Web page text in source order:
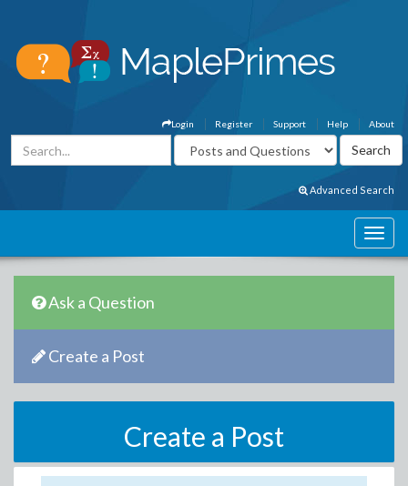
About
Help
Support
Register
Login
Advanced Search
Ask a Question
Create a Post
Create a Post